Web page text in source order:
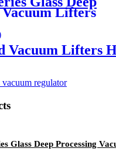
Vacuum Lifters
Vacuum Lifters
Glass Deep Processing